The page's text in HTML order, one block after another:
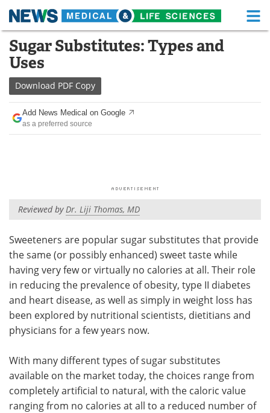
Skip
content
Medical Home Life Sciences Home
News Health A-Z
Drugs
Posters
Videos Newsletters
Health & Personal Care Contact
Meet the Team Advertise
Search Become a Member
Sugar Substitutes: Types and
Uses
Download PDF Copy
Add News Medical on Google
as a preferred source
Reviewed byDr. Liji Thomas, MD
Sweeteners are popular sugar substitutes that provide
the same (or possibly enhanced) sweet taste while
having very few or virtually no calories at all. Their role
in reducing the prevalence of obesity, type II diabetes
and heart disease, as well as simply in weight loss has
been explored by nutritional scientists, dietitians and
physicians for a few years now.
With many different types of sugar substitutes
available on the market today, the choices range from
completely artificial to natural, with the caloric value
ranging from no calories at all to a reduced number of